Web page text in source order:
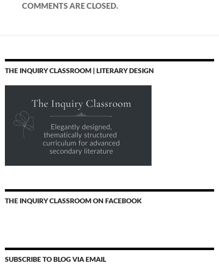
COMMENTS ARE CLOSED.
THE INQUIRY CLASSROOM | LITERARY DESIGN
THE INQUIRY CLASSROOM ON FACEBOOK
SUBSCRIBE TO BLOG VIA EMAIL